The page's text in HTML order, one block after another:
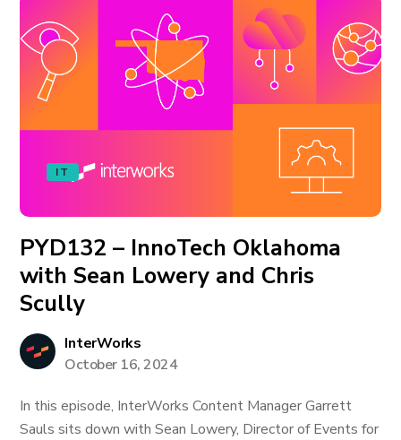
IT
PYD132 – InnoTech Oklahoma
with Sean Lowery and Chris
Scully
InterWorks
October 16, 2024
In this episode, InterWorks Content Manager Garrett
Sauls sits down with Sean Lowery, Director of Events for